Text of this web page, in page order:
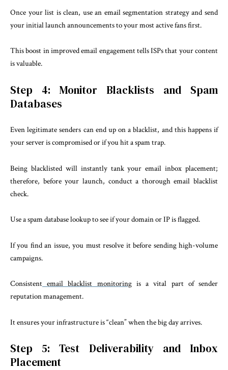
Once your list is clean, use an email segmentation strategy and send
your initial launch announcements to your most active fans first.
This boost in improved email engagement tells ISPs that your content
is valuable.
Step 4: Monitor Blacklists and Spam
Databases
Even legitimate senders can end up on a blacklist, and this happens if
your server is compromised or if you hit a spam trap.
Being blacklisted will instantly tank your email inbox placement;
therefore, before your launch, conduct a thorough email blacklist
check.
Use a spam database lookup to see if your domain or IP is flagged.
If you find an issue, you must resolve it before sending high-volume
campaigns.
Consistent email blacklist monitoringis a vital part of sender
reputation management.
It ensures your infrastructure is “clean” when the big day arrives.
Step 5: Test Deliverability and Inbox
Placement